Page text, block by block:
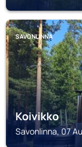
SAVONLINNA
Koivikko
Savonlinna, 07